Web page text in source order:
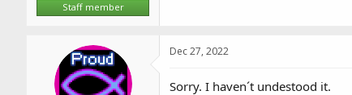
Staff member
Dec 27, 2022
Sorry. I haven´t undestood it.